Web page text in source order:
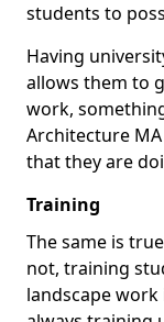
students to
Having
allows them to
work,
Architecture
that they are
Training
The same is
not, training
landscape